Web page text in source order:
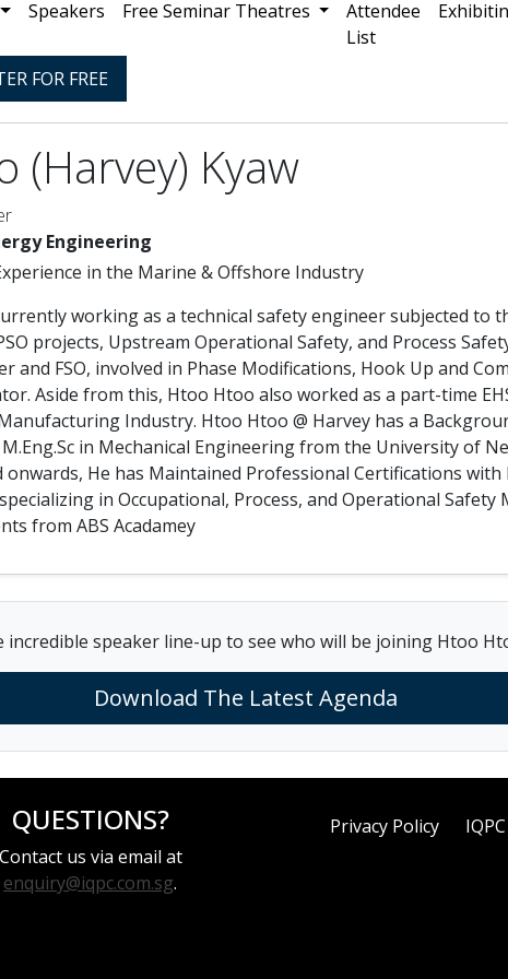
Speakers Free Seminar Theatres
Attendee
List
FOR FREE
(Harvey) Kyaw
Engineering
in the Marine & Offshore Industry
working as a technical safety engineer subjected to
projects, Upstream Operational Safety, and Process
and FSO, involved in Phase Modifications, Hook Up and
Aside from this, Htoo Htoo also worked as a part-time
Industry. Htoo Htoo @ Harvey has a
in Mechanical Engineering from the University of
onwards, He has Maintained Professional Certifications with
in Occupational, Process, and Operational Safety
from ABS Acadamey
incredible speaker line-up to see who will be joining Htoo
Download The Latest Agenda
QUESTIONS?
Contact us via email at
enquiry@iqpc.com.sg.
Privacy Policy